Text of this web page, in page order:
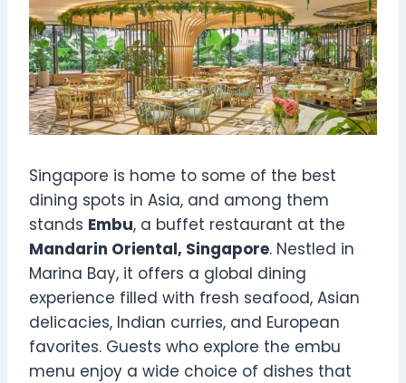
Singapore is home to some of the best
dining spots in Asia, and among them
stands Embu, a buffet restaurant at the
Mandarin Oriental, Singapore. Nestled in
Marina Bay, it offers a global dining
experience filled with fresh seafood, Asian
delicacies, Indian curries, and European
favorites. Guests who explore the embu
menu enjoy a wide choice of dishes that